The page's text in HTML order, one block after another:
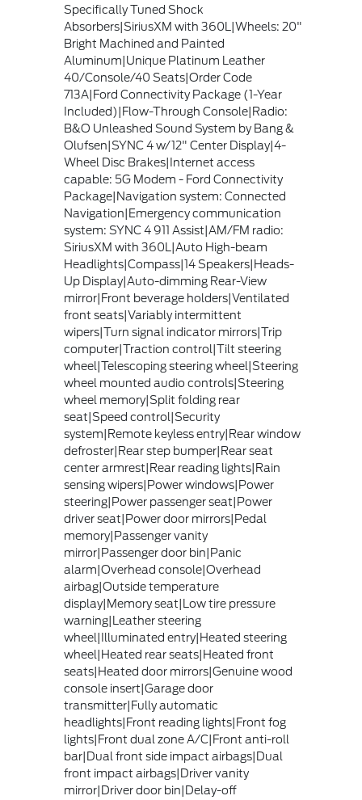
Specifically Tuned Shock
Absorbers|SiriusXM with 360L|Wheels: 20"
Bright Machined and Painted
Aluminum|Unique Platinum Leather
40/Console/40 Seats|Order Code
713A|Ford Connectivity Package (1-Year
Included)|Flow-Through Console|Radio:
B&O Unleashed Sound System by Bang &
Olufsen|SYNC 4 w/12" Center Display|4-
Wheel Disc Brakes|Internet access
capable: 5G Modem - Ford Connectivity
Package|Navigation system: Connected
Navigation|Emergency communication
system: SYNC 4 911 Assist|AM/FM radio:
SiriusXM with 360L|Auto High-beam
Headlights|Compass|14 Speakers|Heads-
Up Display|Auto-dimming Rear-View
mirror|Front beverage holders|Ventilated
front seats|Variably intermittent
wipers|Turn signal indicator mirrors|Trip
computer|Traction control|Tilt steering
wheel|Telescoping steering wheel|Steering
wheel mounted audio controls|Steering
wheel memory|Split folding rear
seat|Speed control|Security
system|Remote keyless entry|Rear window
defroster|Rear step bumper|Rear seat
center armrest|Rear reading lights|Rain
sensing wipers|Power windows|Power
steering|Power passenger seat|Power
driver seat|Power door mirrors|Pedal
memory|Passenger vanity
mirror|Passenger door bin|Panic
alarm|Overhead console|Overhead
airbag|Outside temperature
display|Memory seat|Low tire pressure
warning|Leather steering
wheel|Illuminated entry|Heated steering
wheel|Heated rear seats|Heated front
seats|Heated door mirrors|Genuine wood
console insert|Garage door
transmitter|Fully automatic
headlights|Front reading lights|Front fog
lights|Front dual zone A/C|Front anti-roll
bar|Dual front side impact airbags|Dual
front impact airbags|Driver vanity
mirror|Driver door bin|Delay-off